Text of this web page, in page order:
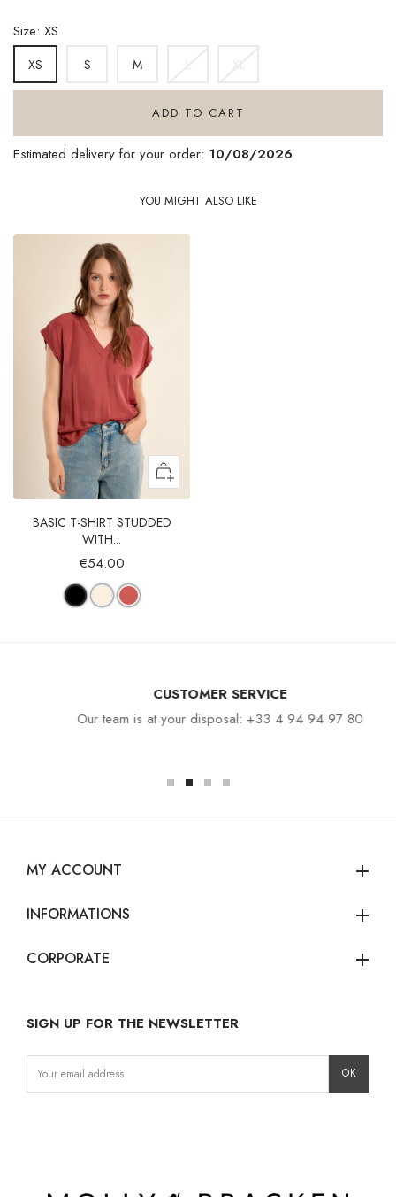
Size: XS
XS S M
ADD TO CART
Estimated delivery for your order: 10/08/2026
YOU MIGHT ALSO LIKE
BASIC T-SHIRT STUDDED
WITH...
€54.00
CUSTOMER SERVICE
Our team is at your disposal: +33 4 94 94 97 80
MY ACCOUNT add
INFORMATIONS add
CORPORATE add
SIGN UP FOR THE NEWSLETTER